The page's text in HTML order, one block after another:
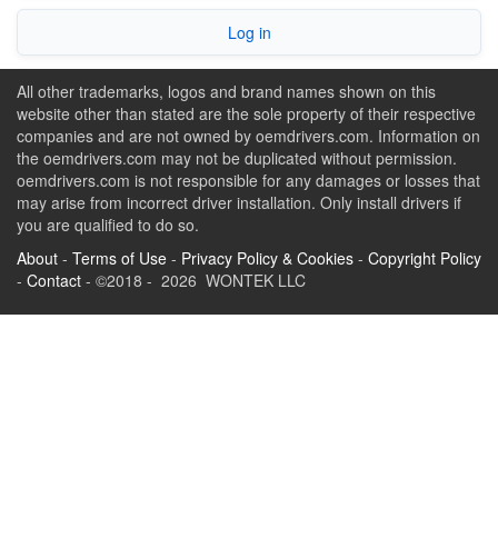
Log in
All other trademarks, logos and brand names shown on this
website other than stated are the sole property of their respective
companies and are not owned by oemdrivers.com. Information on
the oemdrivers.com may not be duplicated without permission.
oemdrivers.com is not responsible for any damages or losses that
may arise from incorrect driver installation. Only install drivers if
you are qualified to do so.
About - Terms of Use - Privacy Policy & Cookies - Copyright Policy
- Contact - ©2018 - 2026 WONTEK LLC